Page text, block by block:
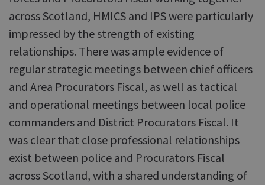
across Scotland, HMICS and IPS were particularly
impressed by the strength of existing
relationships. There was ample evidence of
regular strategic meetings between chief officers
and Area Procurators Fiscal, as well as tactical
and operational meetings between local police
commanders and District Procurators Fiscal. It
was clear that close professional relationships
exist between police and Procurators Fiscal
across Scotland, with a shared understanding of